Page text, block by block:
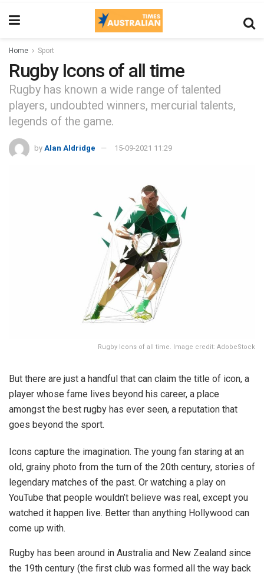
Home Sport
Rugby Icons of all time
Rugby has known a wide range of talented
players, undoubted winners, mercurial talents,
legends of the game.
by Alan Aldridge 15-09-2021 11:29
Rugby Icons of all time. Image credit: AdobeStock
But there are just a handful that can claim the title of icon, a
player whose fame lives beyond his career, a place
amongst the best rugby has ever seen, a reputation that
goes beyond the sport.
Icons capture the imagination. The young fan staring at an
old, grainy photo from the turn of the 20th century, stories of
legendary matches of the past. Or watching a play on
YouTube that people wouldn’t believe was real, except you
watched it happen live. Better than anything Hollywood can
come up with.
Rugby has been around in Australia and New Zealand since
the 19th century (the first club was formed all the way back